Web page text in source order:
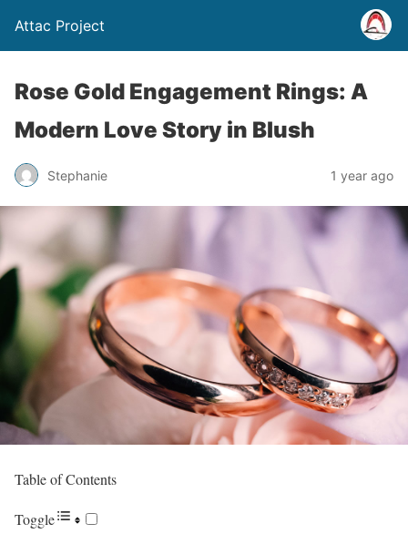
Attac Project
Rose Gold Engagement Rings: A
Modern Love Story in Blush
Stephanie 1 year ago
Table of Contents
Toggle